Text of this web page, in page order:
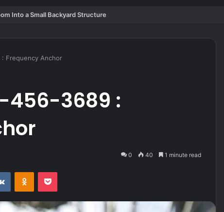
Into a Small Backyard Structure
Frequency Anchor
456-3689 :
0 40 1 minute read
VKontakteOdnoklassniki
Pocket